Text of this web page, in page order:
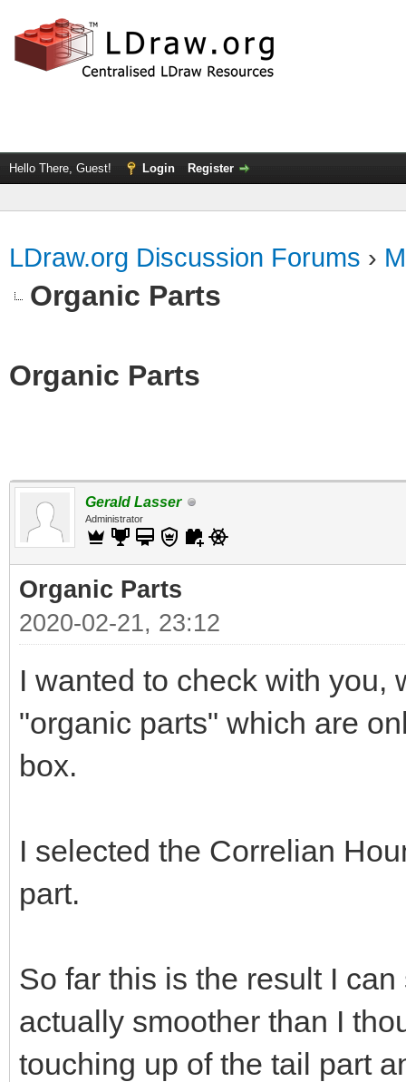
Hello There, Guest! Login Register
LDraw.org Discussion Forums ›
Organic Parts
Organic Parts
Gerald Lasser
Administrator
Organic Parts
2020-02-21, 23:12
I wanted to check with you,
"organic parts" which are
box.
I selected the Correlian
part.
So far this is the result I
actually smoother than I
touching up of the tail part